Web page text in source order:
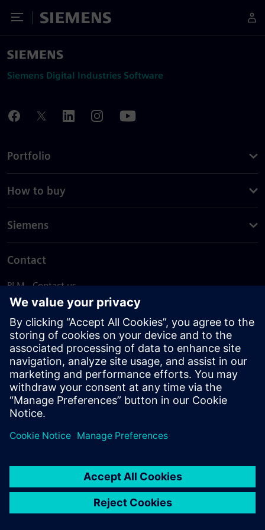
Toggle Menu
Siemens
Siemens Digital Industries Software
Portfolio
How to buy
Siemens
Contact
PLM - Contact us
EDA - Contact us
Worldwide offices
Support Center
Provide feedback
Report piracy
© Siemens2026
statement
DMCA Whistleblowing